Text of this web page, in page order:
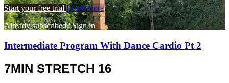
Start your free trial Learn more
Already subscribed?Sign in
Intermediate Program With Dance Cardio Pt 2
7MIN STRETCH 16